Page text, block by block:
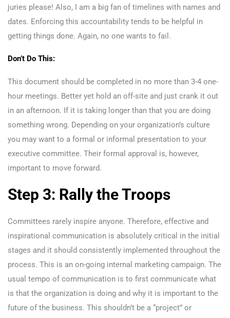
juries please! Also, I am a big fan of timelines with names and
dates. Enforcing this accountability tends to be helpful in
getting things done. Again, no one wants to fail.
Don’t Do This:
This document should be completed in no more than 3-4 one-
hour meetings. Better yet hold an off-site and just crank it out
in an afternoon. If it is taking longer than that you are doing
something wrong. Depending on your organization’s culture
you may want to a formal or informal presentation to your
executive committee. Their formal approval is, however,
important to move forward.
Step 3: Rally the Troops
Committees rarely inspire anyone. Therefore, effective and
inspirational communication is absolutely critical in the initial
stages and it should consistently implemented throughout the
process. This is an on-going internal marketing campaign. The
usual tempo of communication is to first communicate what
is that the organization is doing and why it is important to the
future of the business. This shouldn’t be a “project” or